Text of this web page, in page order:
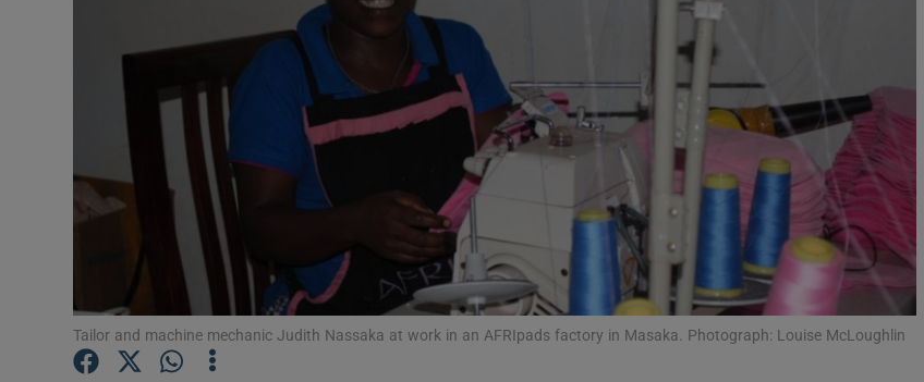
Photography
Gaeilge
History
Show History sub sections
Student Hub
Offbeat
Family NoticesOpens in new window
Show Sponsored sub sections
Tailor and machine mechanic Judith Nassaka at work in an AFRIpads factory in Masaka. Photograph: Louise McLoughlin